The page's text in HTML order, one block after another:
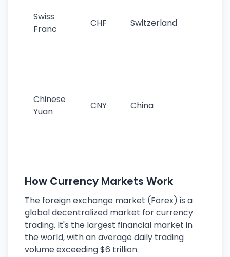
Swiss
Franc
CHF Switzerland
Chinese
Yuan
CNY China
How Currency Markets Work
The foreign exchange market (Forex) is a
global decentralized market for currency
trading. It's the largest financial market in
the world, with an average daily trading
volume exceeding $6 trillion.